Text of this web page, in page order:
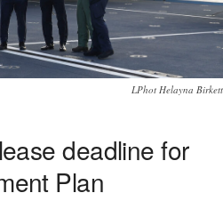
LPhot Helayna Birkett
deadline for
Plan